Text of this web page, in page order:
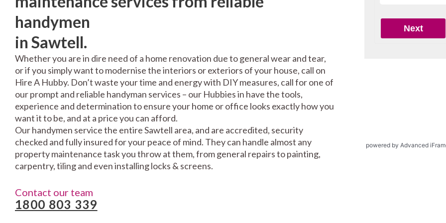
handymen
in Sawtell.
Whether you are in dire need of a home renovation due to general wear and tear,
or if you simply want to modernise the interiors or exteriors of your house, call on
Hire A Hubby. Don’t waste your time and energy with DIY measures, call for one of
our prompt and reliable handyman services – our Hubbies in have the tools,
experience and determination to ensure your home or office looks exactly how you
want it to be, and at a price you can afford.
Our handymen service the entire Sawtell area, and are accredited, security
checked and fully insured for your peace of mind. They can handle almost any
property maintenance task you throw at them, from general repairs to painting,
carpentry, tiling and even installing locks & screens.
Contact our team
1800 803 339
powered by Advanced